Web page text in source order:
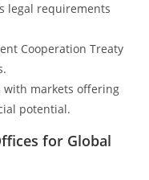
legal requirements
Cooperation Treaty
with markets offering
potential.
for Global